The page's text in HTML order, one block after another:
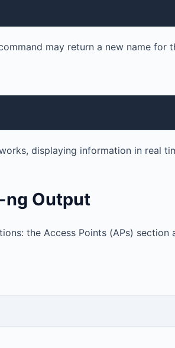
may return a new name for
displaying information in real
ng Output
the Access Points (APs)